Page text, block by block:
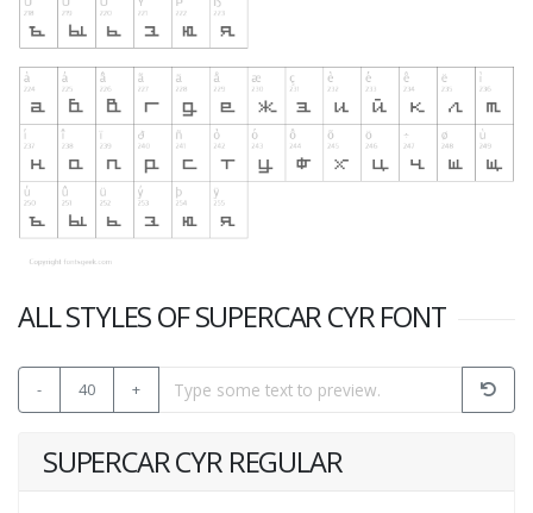
ALL STYLES OF SUPERCAR CYR FONT
- 40 +
SUPERCAR CYR REGULAR